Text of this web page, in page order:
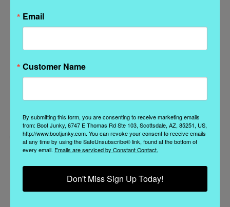
Liberty Black Boots
LB711549R LIBERTY
BLACK CAROLINA JET
Old Gringo
YBL3356-1 OLD
GRINGO YIPPEE FREE
Email
Customer Name
By submitting this form, you are consenting to receive marketing emails
from: Boot Junky, 6747 E Thomas Rd Ste 103, Scottsdale, AZ, 85251, US,
http://www.bootjunky.com. You can revoke your consent to receive emails
at any time by using the SafeUnsubscribe® link, found at the bottom of
every email. Emails are serviced by Constant Contact.
Don't Miss Sign Up Today!